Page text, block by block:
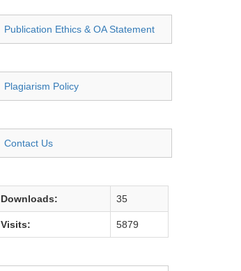
Publication Ethics & OA Statement
Plagiarism Policy
Contact Us
Downloads: 35
Visits: 5879